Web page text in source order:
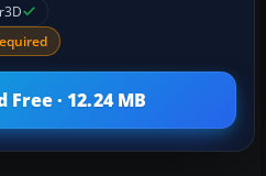
· 12.24 MB